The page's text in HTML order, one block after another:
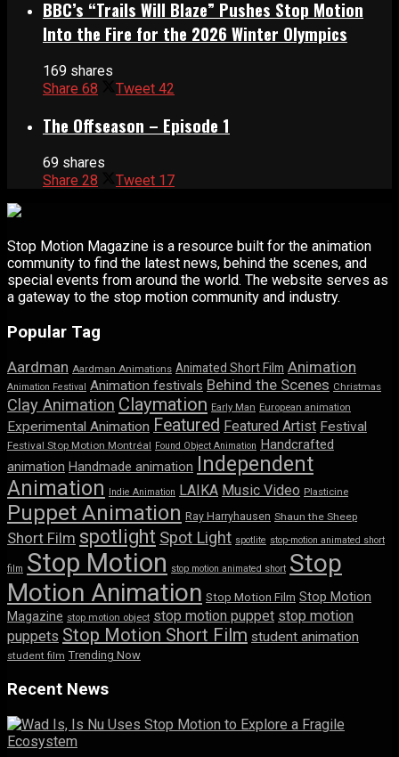
BBC’s “Trails Will Blaze” Pushes Stop Motion
Into the Fire for the 2026 Winter Olympics
169 shares
Share 68 Tweet 42
The Offseason – Episode 1
69 shares
Share 28 Tweet 17
Stop Motion Magazine is a resource built for the animation
community to find the latest news, behind the scenes, and
special events from around the world. The website serves as
a gateway to the stop motion community and industry.
Popular Tag
Aardman Aardman Animations Animated Short Film Animation
Animation Festival Animation festivals Behind the Scenes Christmas
Clay Animation Claymation Early Man European animation
Experimental Animation Featured Featured Artist Festival
Festival Stop Motion Montréal Found Object Animation
Handcrafted
animation Handmade animation
Independent
Animation
Indie Animation LAIKA Music Video Plasticine
Puppet Animation Ray Harryhausen Shaun the Sheep
Short Film spotlight Spot Light spotlite stop-motion animated short
film Stop Motion stop motion animated short Stop
Motion Animation Stop Motion Film Stop Motion
Magazine stop motion object stop motion puppet stop motion
puppets Stop Motion Short Film student animation
student film Trending Now
Recent News